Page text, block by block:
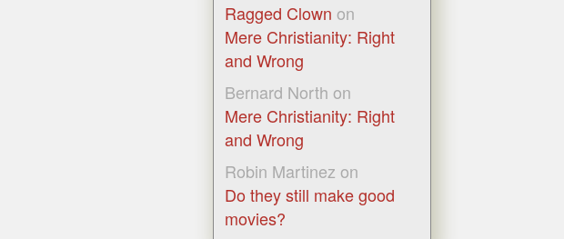
Ragged Clown on
Mere Christianity: Right
and Wrong
Bernard North on
Mere Christianity: Right
and Wrong
Robin Martinez on
Do they still make good
movies?